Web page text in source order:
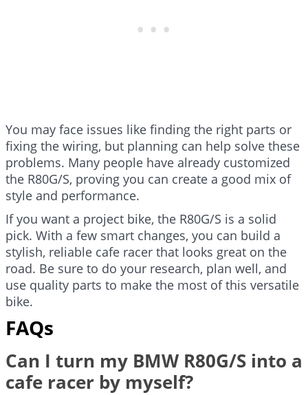
You may face issues like finding the right parts or
fixing the wiring, but planning can help solve these
problems. Many people have already customized
the R80G/S, proving you can create a good mix of
style and performance.
If you want a project bike, the R80G/S is a solid
pick. With a few smart changes, you can build a
stylish, reliable cafe racer that looks great on the
road. Be sure to do your research, plan well, and
use quality parts to make the most of this versatile
bike.
FAQs
Can I turn my BMW R80G/S into a
cafe racer by myself?